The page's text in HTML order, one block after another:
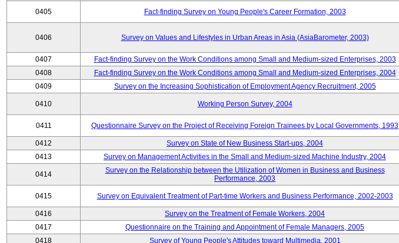
0405 Fact-finding Survey on Young People's Career Formation, 2003
0406 Survey on Values and Lifestyles in Urban Areas in Asia (AsiaBarometer, 2003)
0407 Fact-finding Survey on the Work Conditions among Small and Medium-sized Enterprises, 2003
0408
Fact-finding Survey on the Work Conditions among Small and Medium-sized Enterprises, 2004
0409
Survey on the Increasing Sophistication of Employment Agency Recruitment, 2005
0410 Working Person Survey, 2004
0411 Questionnaire Survey on the Project of Receiving Foreign Trainees by Local Governments, 1993
0412 Survey on State of New Business Start-ups, 2004
0413
Survey on Management Activities in the Small and Medium-sized Machine Industry, 2004
0414
Survey on the Relationship between the Utilization of Women in Business and Business
Performance, 2003
0415 Survey on Equivalent Treatment of Part-time Workers and Business Performance, 2002-2003
0416 Survey on the Treatment of Female Workers, 2004
0417
Questionnaire on the Training and Appointment of Female Managers, 2005
0418
Survey of Young People's Attitudes toward Multimedia, 2001